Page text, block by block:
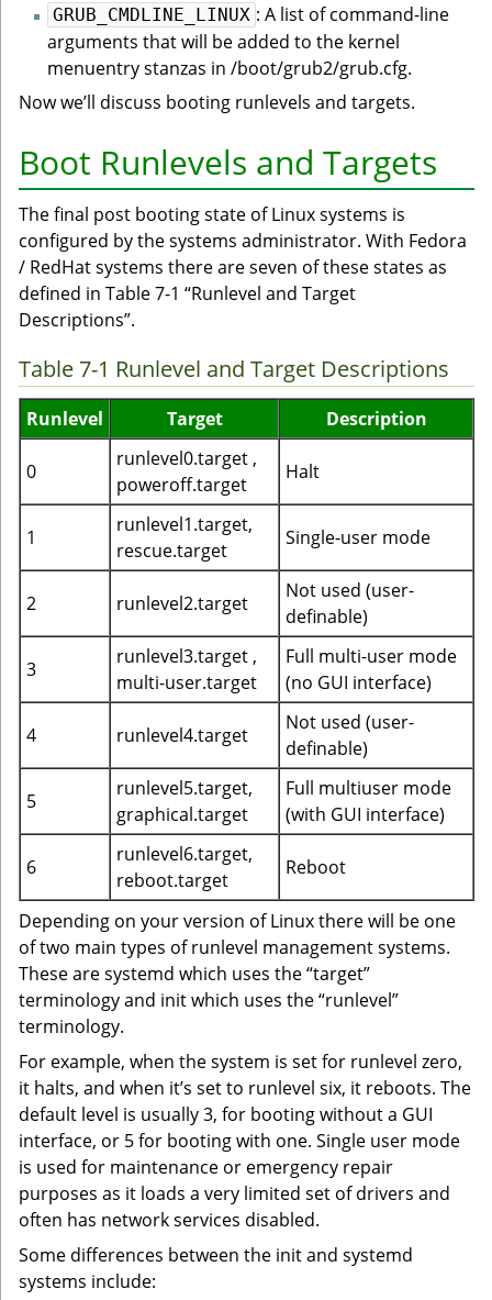
GRUB_CMDLINE_LINUX : A list of command-line
arguments that will be added to the kernel
menuentry stanzas in /boot/grub2/grub.cfg.
Now we’ll discuss booting runlevels and targets.
Boot Runlevels and Targets
The final post booting state of Linux systems is
configured by the systems administrator. With Fedora
/ RedHat systems there are seven of these states as
defined in Table 7-1 “Runlevel and Target
Descriptions”.
Table 7-1 Runlevel and Target Descriptions
Runlevel Target Description
0
runlevel0.target ,
poweroff.target
Halt
1
runlevel1.target,
rescue.target
Single-user mode
2 runlevel2.target
Not used (user-
definable)
3
runlevel3.target ,
multi-user.target
Full multi-user mode
(no GUI interface)
4 runlevel4.target
Not used (user-
definable)
5
runlevel5.target,
graphical.target
Full multiuser mode
(with GUI interface)
6
runlevel6.target,
reboot.target
Reboot
Depending on your version of Linux there will be one
of two main types of runlevel management systems.
These are systemd which uses the “target”
terminology and init which uses the “runlevel”
terminology.
For example, when the system is set for runlevel zero,
it halts, and when it’s set to runlevel six, it reboots. The
default level is usually 3, for booting without a GUI
interface, or 5 for booting with one. Single user mode
is used for maintenance or emergency repair
purposes as it loads a very limited set of drivers and
often has network services disabled.
Some differences between the init and systemd
systems include: